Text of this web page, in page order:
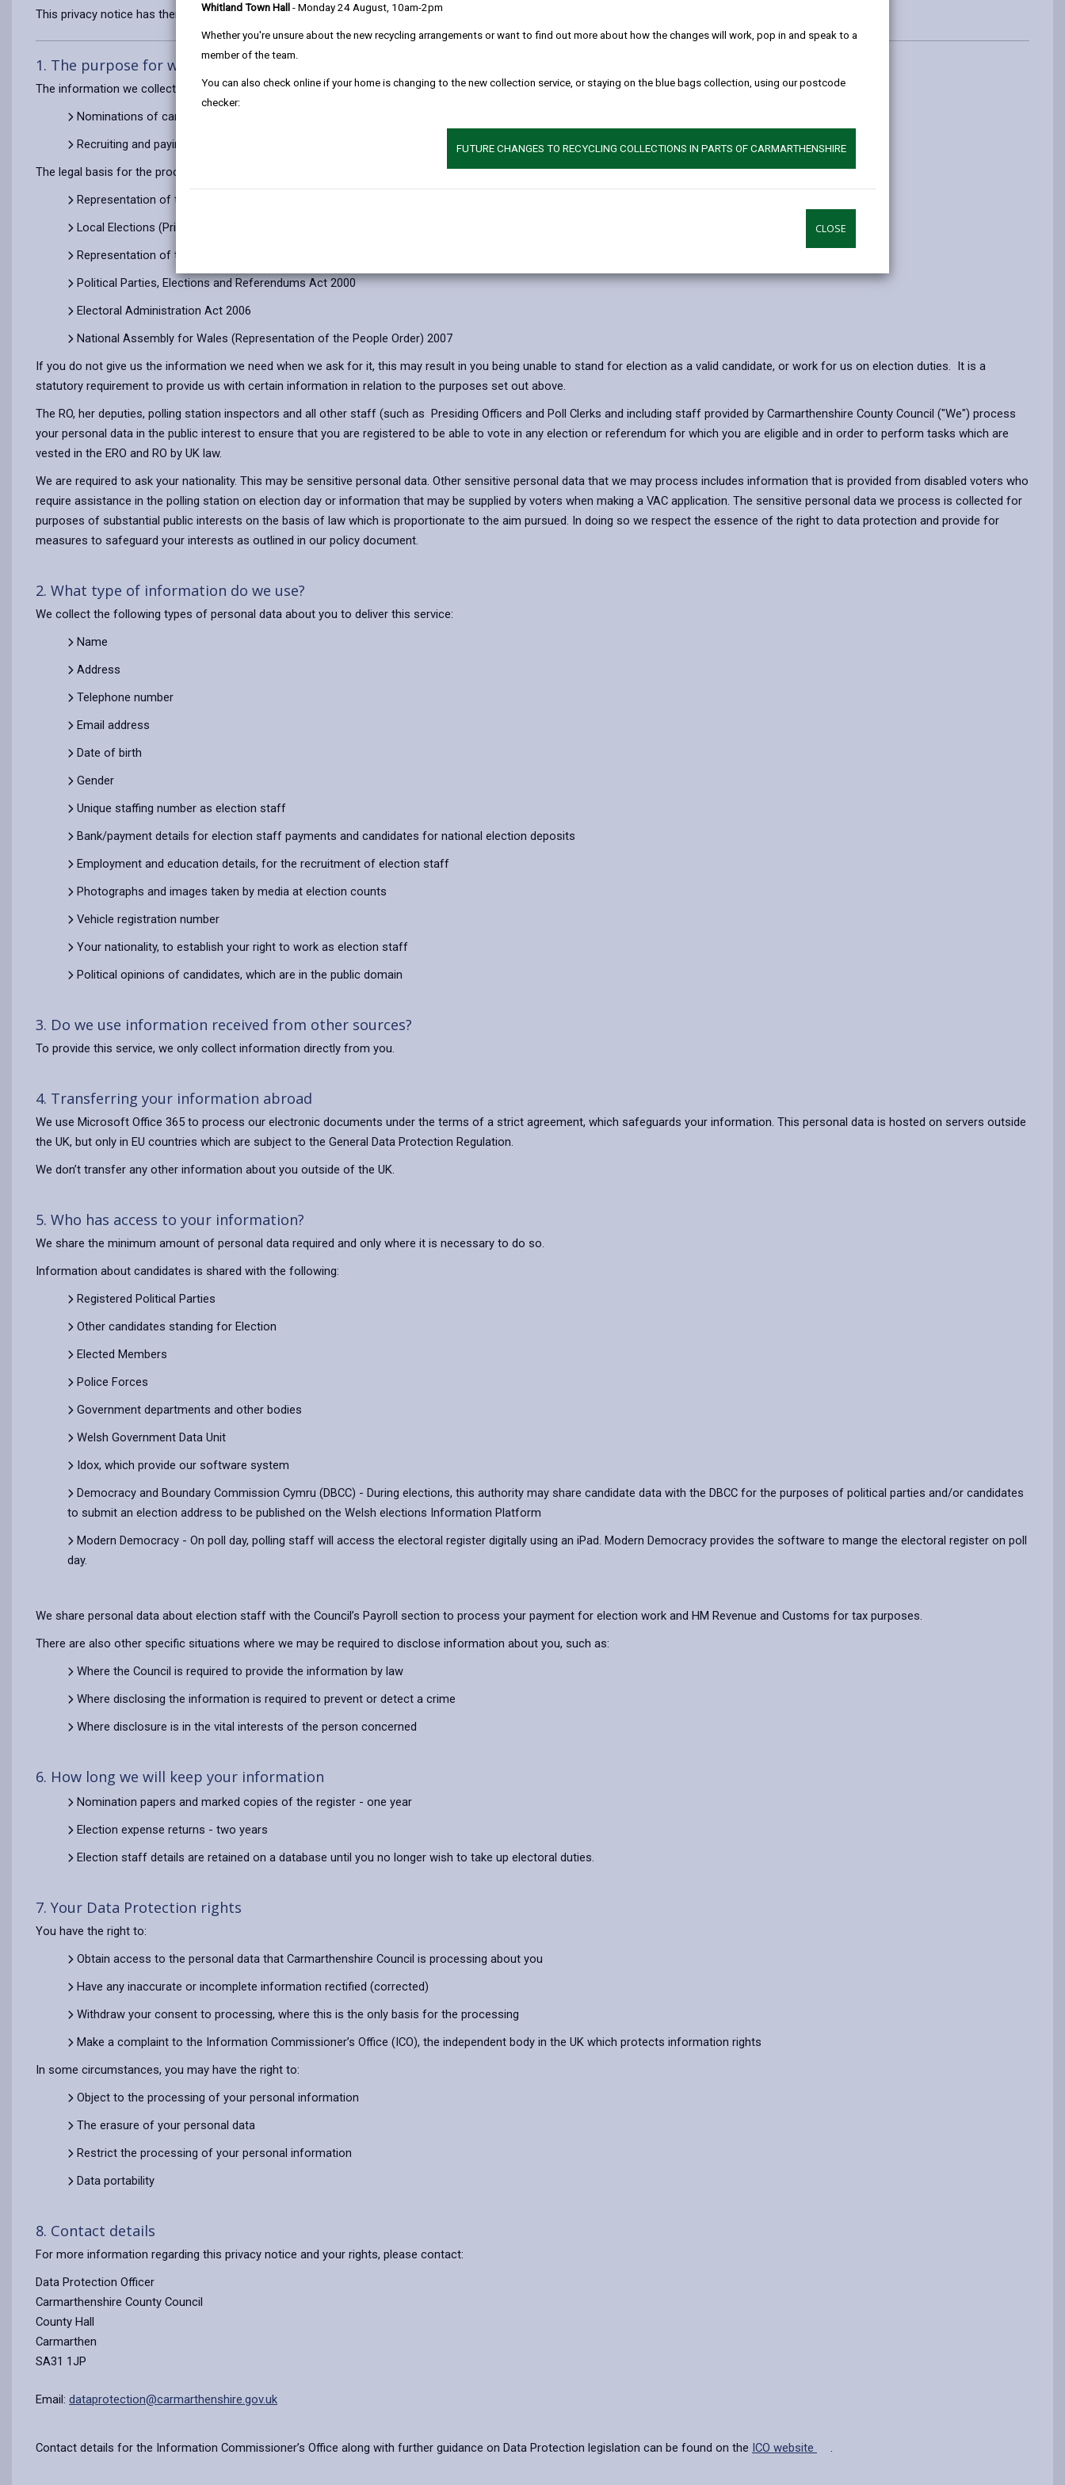
Whitland Town Hall - Monday 24 August, 10am-2pm
Whether you're unsure about the new recycling arrangements or want to find out more about how the changes will work, pop in and speak to a
member of the team.
You can also check online if your home is changing to the new collection service, or staying on the blue bags collection, using our postcode
checker:
FUTURE CHANGES TO RECYCLING COLLECTIONS IN PARTS OF CARMARTHENSHIRE
CLOSE
This privacy notice has therefore been produced to explain as clearly as possible what we do with your personal data.
1. The purpose for which we use your personal data
The information we collect about you will be used for:
Nominations of candidates, when you stand for election
Recruiting and paying you as election staff
The legal basis for the processing of your information is to comply with our legal obligations under the following legislation:
Representation of the Peoples’ Regulations 2001 (regulations 103,104, 105,106, 108)
Local Elections (Principal Area) Rules 2006, Representation of the People Act 1983
Representation of the People Acts 1983, 1985 and 2000
Political Parties, Elections and Referendums Act 2000
Electoral Administration Act 2006
National Assembly for Wales (Representation of the People Order) 2007
If you do not give us the information we need when we ask for it, this may result in you being unable to stand for election as a valid candidate, or work for us on election duties. It is a
statutory requirement to provide us with certain information in relation to the purposes set out above.
The RO, her deputies, polling station inspectors and all other staff (such as Presiding Officers and Poll Clerks and including staff provided by Carmarthenshire County Council ("We") process
your personal data in the public interest to ensure that you are registered to be able to vote in any election or referendum for which you are eligible and in order to perform tasks which are
vested in the ERO and RO by UK law.
We are required to ask your nationality. This may be sensitive personal data. Other sensitive personal data that we may process includes information that is provided from disabled voters who
require assistance in the polling station on election day or information that may be supplied by voters when making a VAC application. The sensitive personal data we process is collected for
purposes of substantial public interests on the basis of law which is proportionate to the aim pursued. In doing so we respect the essence of the right to data protection and provide for
measures to safeguard your interests as outlined in our policy document.
2. What type of information do we use?
We collect the following types of personal data about you to deliver this service:
Name
Address
Telephone number
Email address
Date of birth
Gender
Unique staffing number as election staff
Bank/payment details for election staff payments and candidates for national election deposits
Employment and education details, for the recruitment of election staff
Photographs and images taken by media at election counts
Vehicle registration number
Your nationality, to establish your right to work as election staff
Political opinions of candidates, which are in the public domain
3. Do we use information received from other sources?
To provide this service, we only collect information directly from you.
4. Transferring your information abroad
We use Microsoft Office 365 to process our electronic documents under the terms of a strict agreement, which safeguards your information. This personal data is hosted on servers outside
the UK, but only in EU countries which are subject to the General Data Protection Regulation.
We don’t transfer any other information about you outside of the UK.
5. Who has access to your information?
We share the minimum amount of personal data required and only where it is necessary to do so.
Information about candidates is shared with the following:
Registered Political Parties
Other candidates standing for Election
Elected Members
Police Forces
Government departments and other bodies
Welsh Government Data Unit
Idox, which provide our software system
Democracy and Boundary Commission Cymru (DBCC) - During elections, this authority may share candidate data with the DBCC for the purposes of political parties and/or candidates
to submit an election address to be published on the Welsh elections Information Platform
Modern Democracy - On poll day, polling staff will access the electoral register digitally using an iPad. Modern Democracy provides the software to mange the electoral register on poll
day.
We share personal data about election staff with the Council’s Payroll section to process your payment for election work and HM Revenue and Customs for tax purposes.
There are also other specific situations where we may be required to disclose information about you, such as:
Where the Council is required to provide the information by law
Where disclosing the information is required to prevent or detect a crime
Where disclosure is in the vital interests of the person concerned
6. How long we will keep your information
Nomination papers and marked copies of the register - one year
Election expense returns - two years
Election staff details are retained on a database until you no longer wish to take up electoral duties.
7. Your Data Protection rights
You have the right to:
Obtain access to the personal data that Carmarthenshire Council is processing about you
Have any inaccurate or incomplete information rectified (corrected)
Withdraw your consent to processing, where this is the only basis for the processing
Make a complaint to the Information Commissioner’s Office (ICO), the independent body in the UK which protects information rights
In some circumstances, you may have the right to:
Object to the processing of your personal information
The erasure of your personal data
Restrict the processing of your personal information
Data portability
8. Contact details
For more information regarding this privacy notice and your rights, please contact:
Data Protection Officer
Carmarthenshire County Council
County Hall
Carmarthen
SA31 1JP
Email: dataprotection@carmarthenshire.gov.uk
Contact details for the Information Commissioner’s Office along with further guidance on Data Protection legislation can be found on the ICO website .